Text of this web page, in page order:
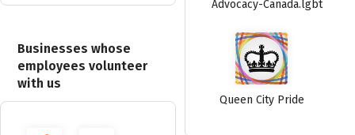
Businesses whose
employees volunteer
with us
Advocacy-Canada.lgbt
Queen City Pride